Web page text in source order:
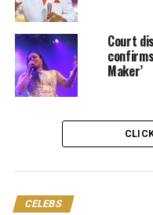
Court
Maker’
CELEBS